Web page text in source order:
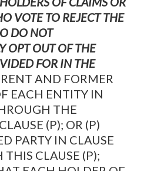
VOTE TO REJECT THE
DO NOT
OPT OUT OF THE
FOR IN THE
AND FORMER
EACH ENTITY IN
THE
(P); OR (P)
PARTY IN CLAUSE
CLAUSE (P);